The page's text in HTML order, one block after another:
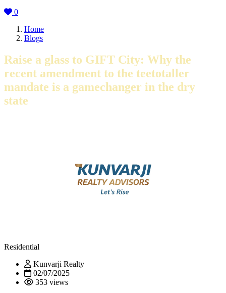
0
Home
Blogs
Raise a glass to GIFT City: Why the
recent amendment to the teetotaller
mandate is a gamechanger in the dry
state
Residential
Kunvarji Realty
02/07/2025
353 views